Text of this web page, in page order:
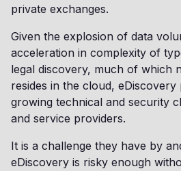
private exchanges.
Given the explosion of data
acceleration in complexity of
legal discovery, much of which
resides in the cloud, eDiscovery
growing technical and security
and service providers.
It is a challenge they have by
eDiscovery is risky enough